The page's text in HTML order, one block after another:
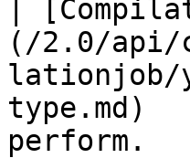
|
(/2.0/api/
lationjob/
type.md)
perform.